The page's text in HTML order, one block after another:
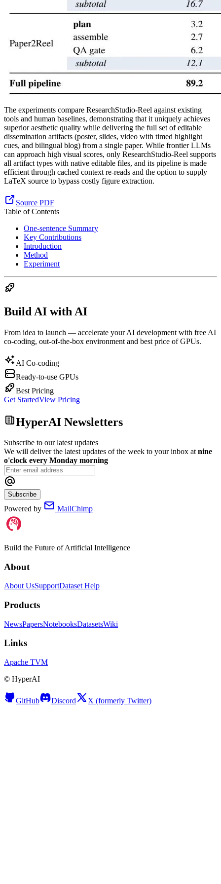
The experiments compare ResearchStudio-Reel against existing
tools and human baselines, demonstrating that it uniquely achieves
superior aesthetic quality while delivering the full set of editable
dissemination artifacts (poster, slides, video with timed highlight
cues, and bilingual blog) from a single paper. While frontier LLMs
can approach high visual scores, only ResearchStudio-Reel supports
all artifact types with native editable files, and its pipeline is made
efficient through cached context re-reads and the option to supply
LaTeX source to bypass costly figure extraction.
Source PDF
Table of Contents
One-sentence Summary
Key Contributions
Introduction
Method
Experiment
Build AI with AI
From idea to launch — accelerate your AI development with free AI
co-coding, out-of-the-box environment and best price of GPUs.
AI Co-coding
Ready-to-use GPUs
Best Pricing
Get StartedView Pricing
HyperAI Newsletters
Subscribe to our latest updates
We will deliver the latest updates of the week to your inbox at nine
o'clock every Monday morning
Subscribe
Powered by MailChimp
Build the Future of Artificial Intelligence
About
About UsSupportDataset Help
Products
NewsPapersNotebooksDatasetsWiki
Links
Apache TVM
© HyperAI
GitHub Discord X (formerly Twitter)